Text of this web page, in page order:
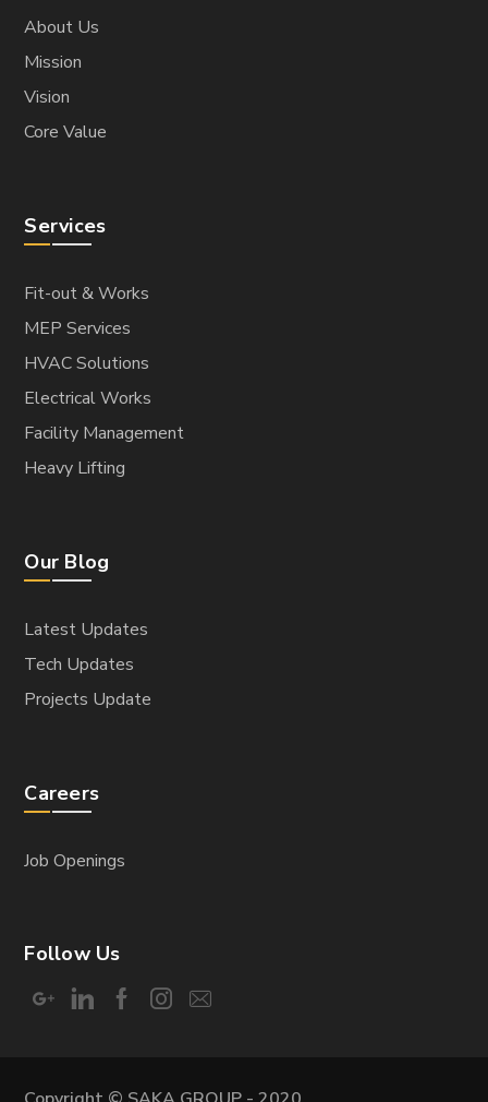
About Us
Mission
Vision
Core Value
Services
Fit-out & Works
MEP Services
HVAC Solutions
Electrical Works
Facility Management
Heavy Lifting
Our Blog
Latest Updates
Tech Updates
Projects Update
Careers
Job Openings
Follow Us